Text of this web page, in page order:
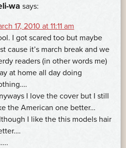
wa says:
17, 2010 at 11:11 am
I got scared too but maybe
cause it’s march break and we
readers (in other words me)
at home all day doing
I love the cover but I still
the American one better…
I like the this models hair